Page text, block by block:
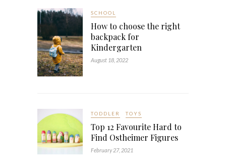
SCHOOL
How to choose the right
backpack for
Kindergarten
August 18, 2022
TODDLER TOYS
Top 12 Favourite Hard to
Find Ostheimer Figures
February 27, 2021